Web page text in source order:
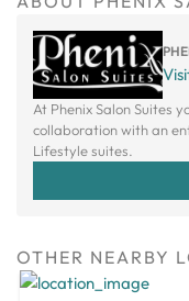
At Phenix Salon Suites
collaboration with an
Lifestyle suites.
OTHER NEARBY